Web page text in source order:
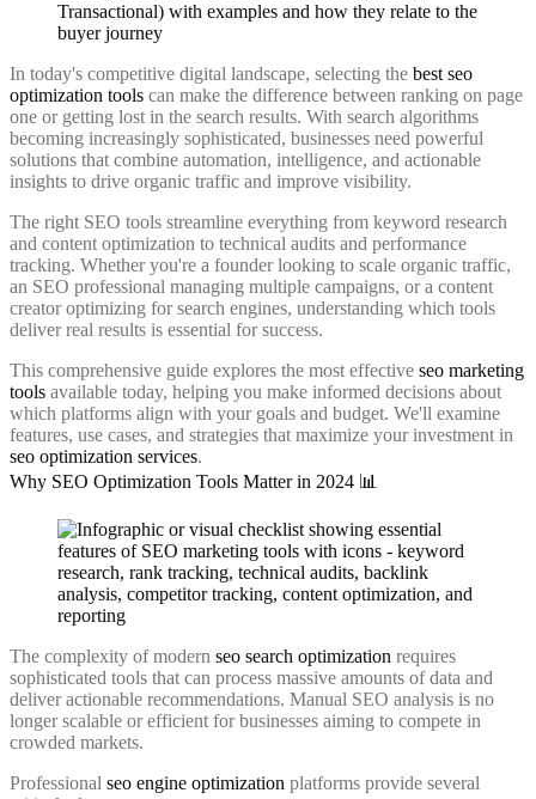
In today's competitive digital landscape, selecting the best seo
optimization tools can make the difference between ranking on page
one or getting lost in the search results. With search algorithms
becoming increasingly sophisticated, businesses need powerful
solutions that combine automation, intelligence, and actionable
insights to drive organic traffic and improve visibility.
The right SEO tools streamline everything from keyword research
and content optimization to technical audits and performance
tracking. Whether you're a founder looking to scale organic traffic,
an SEO professional managing multiple campaigns, or a content
creator optimizing for search engines, understanding which tools
deliver real results is essential for success.
This comprehensive guide explores the most effective seo marketing
tools available today, helping you make informed decisions about
which platforms align with your goals and budget. We'll examine
features, use cases, and strategies that maximize your investment in
seo optimization services.
Why SEO Optimization Tools Matter in 2024 📊
The complexity of modern seo search optimization requires
sophisticated tools that can process massive amounts of data and
deliver actionable recommendations. Manual SEO analysis is no
longer scalable or efficient for businesses aiming to compete in
crowded markets.
Professional seo engine optimization platforms provide several